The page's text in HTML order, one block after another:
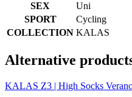
SEX
Uni
SPORT
Cycling
COLLECTION KALAS
Alternative
KALAS Z3 | High Socks